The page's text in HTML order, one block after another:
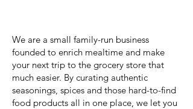
We are a small family-run business
founded to enrich mealtime and make
your next trip to the grocery store that
much easier. By curating authentic
seasonings, spices and those hard-to-find
food products all in one place, we let you